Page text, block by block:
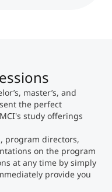
Finder
master’s, and
the perfect
study offerings
program directors,
on the program
at any time by simply
provide you